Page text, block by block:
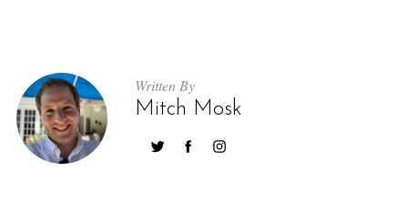
Written By
Mitch Mosk